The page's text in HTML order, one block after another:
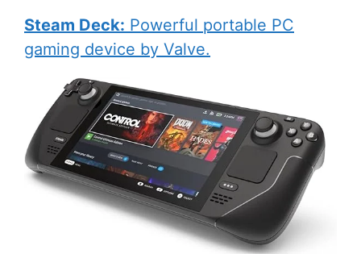
Steam Deck: Powerful portable PC
gaming device by Valve.